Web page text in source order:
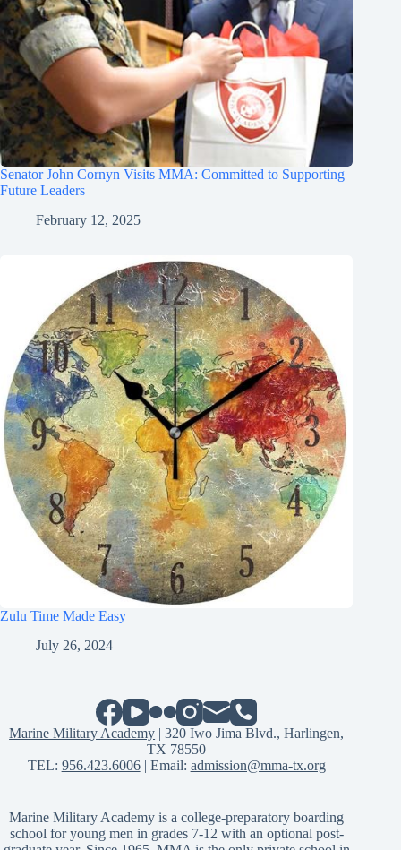
Senator John Cornyn Visits MMA: Committed to Supporting
Future Leaders
February 12, 2025
Zulu Time Made Easy
July 26, 2024
Marine Military Academy | 320 Iwo Jima Blvd., Harlingen,
TX 78550
TEL: 956.423.6006| Email: admission@mma-tx.org
Marine Military Academy is a college-preparatory boarding
school for young men in grades 7-12 with an optional post-